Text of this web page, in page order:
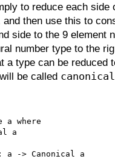
to reduce each side
then use this to
side to the 9 element
number type to the
a type can be reduced
be called canonical
a where
a
-> Canonical a